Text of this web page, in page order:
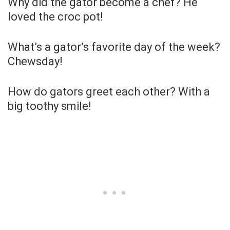
loved the croc pot!
What’s a gator’s favorite day of the week?
Chewsday!
How do gators greet each other? With a
big toothy smile!